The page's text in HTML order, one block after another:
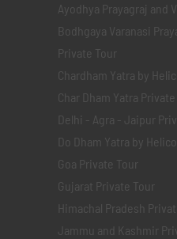
Ayodhya Prayagraj and
Bodhgaya Varanasi
Private Tour
Chardham Yatra by
Char Dham Yatra Private
Delhi - Agra - Jaipur
Do Dham Yatra by
Goa Private Tour
Gujarat Private Tour
Himachal Pradesh
Jammu and Kashmir